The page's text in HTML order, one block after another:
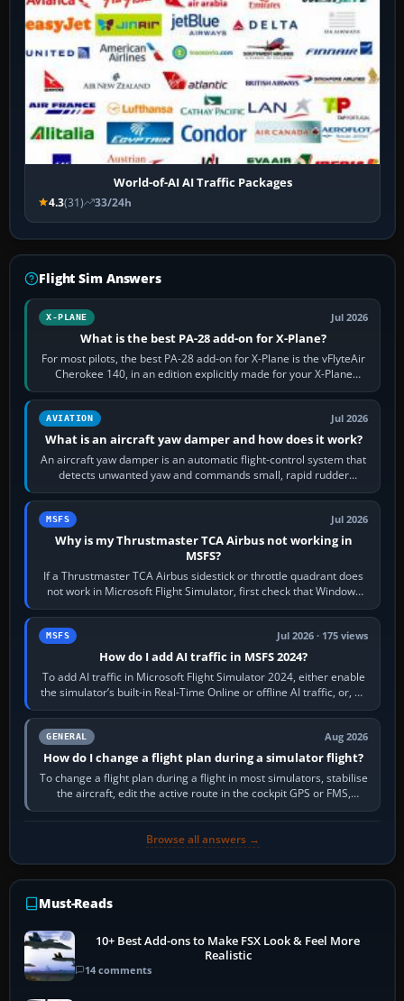
World-of-AI AI Traffic Packages
4.3(31) 33/24h
Flight Sim Answers
X-PLANE Jul 2026
What is the best PA-28 add-on for X-Plane?
For most pilots, the best PA-28 add-on for X-Plane is the vFlyteAir
Cherokee 140, in an edition explicitly made for your X-Plane
version. It gives…
AVIATION Jul 2026
What is an aircraft yaw damper and how does it work?
An aircraft yaw damper is an automatic flight-control system that
detects unwanted yaw and commands small, rapid rudder
movements to oppose it. In…
MSFS Jul 2026
Why is my Thrustmaster TCA Airbus not working in
MSFS?
If a Thrustmaster TCA Airbus sidestick or throttle quadrant does
not work in Microsoft Flight Simulator, first check that Windows
sees live axis…
MSFS Jul 2026 · 175 views
How do I add AI traffic in MSFS 2024?
To add AI traffic in Microsoft Flight Simulator 2024, either enable
the simulator’s built-in Real-Time Online or offline AI traffic, or, on
PC,…
GENERAL Aug 2026
How do I change a flight plan during a simulator flight?
To change a flight plan during a flight in most simulators, stabilise
the aircraft, edit the active route in the cockpit GPS or FMS,
activate the…
Browse all answers →
Must-Reads
10+ Best Add-ons to Make FSX Look & Feel More
Realistic
14 comments